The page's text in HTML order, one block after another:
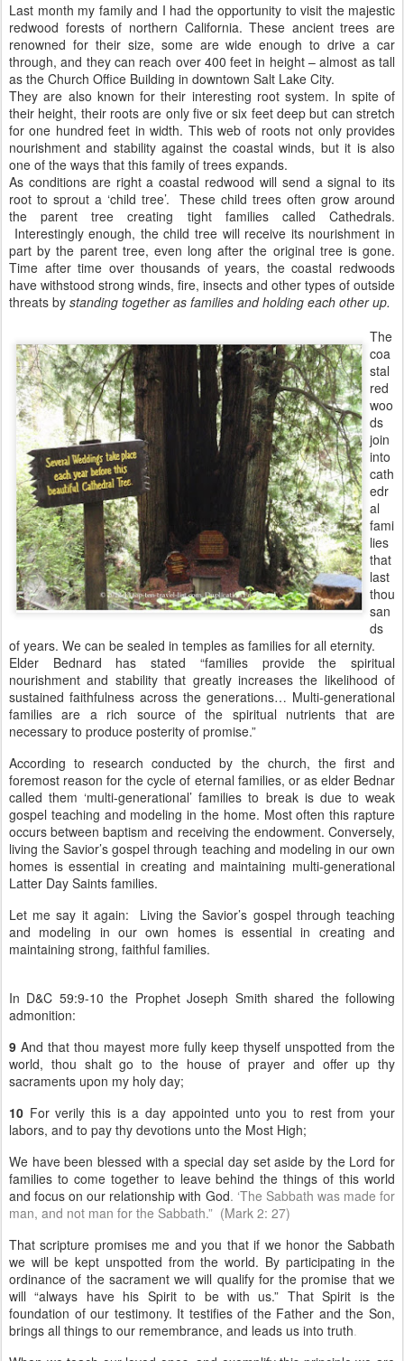
Last month my family and I had the opportunity to visit the majestic
redwood forests of northern California. These ancient trees are
renowned for their size, some are wide enough to drive a car
through, and they can reach over 400 feet in height – almost as tall
as the Church Office Building in downtown Salt Lake City.
They are also known for their interesting root system. In spite of
their height, their roots are only five or six feet deep but can stretch
for one hundred feet in width. This web of roots not only provides
nourishment and stability against the coastal winds, but it is also
one of the ways that this family of trees expands.
As conditions are right a coastal redwood will send a signal to its
root to sprout a ‘child tree’. These child trees often grow around
the parent tree creating tight families called Cathedrals.
Interestingly enough, the child tree will receive its nourishment in
part by the parent tree, even long after the original tree is gone.
Time after time over thousands of years, the coastal redwoods
have withstood strong winds, fire, insects and other types of outside
threats by standing together as families and holding each other up.
The
coa
stal
red
woo
ds
join
into
cath
edr
al
fami
lies
that
last
thou
san
ds
of years. We can be sealed in temples as families for all eternity.
Elder Bednard has stated “families provide the spiritual
nourishment and stability that greatly increases the likelihood of
sustained faithfulness across the generations… Multi-generational
families are a rich source of the spiritual nutrients that are
necessary to produce posterity of promise.”
According to research conducted by the church, the first and
foremost reason for the cycle of eternal families, or as elder Bednar
called them ‘multi-generational’ families to break is due to weak
gospel teaching and modeling in the home. Most often this rapture
occurs between baptism and receiving the endowment. Conversely,
living the Savior’s gospel through teaching and modeling in our own
homes is essential in creating and maintaining multi-generational
Latter Day Saints families.
Let me say it again: Living the Savior’s gospel through teaching
and modeling in our own homes is essential in creating and
maintaining strong, faithful families.
In D&C 59:9-10 the Prophet Joseph Smith shared the following
admonition:
9 And that thou mayest more fully keep thyself unspotted from the
world, thou shalt go to the house of prayer and offer up thy
sacraments upon my holy day;
10 For verily this is a day appointed unto you to rest from your
labors, and to pay thy devotions unto the Most High;
We have been blessed with a special day set aside by the Lord for
families to come together to leave behind the things of this world
and focus on our relationship with God. ‘The Sabbath was made for
man, and not man for the Sabbath.” (Mark 2: 27)
That scripture promises me and you that if we honor the Sabbath
we will be kept unspotted from the world. By participating in the
ordinance of the sacrament we will qualify for the promise that we
will “always have his Spirit to be with us.” That Spirit is the
foundation of our testimony. It testifies of the Father and the Son,
brings all things to our remembrance, and leads us into truth.